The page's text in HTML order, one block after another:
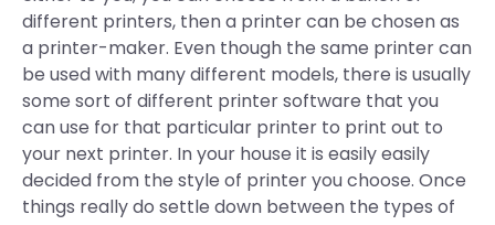
different printers, then a printer can be chosen as
a printer-maker. Even though the same printer can
be used with many different models, there is usually
some sort of different printer software that you
can use for that particular printer to print out to
your next printer. In your house it is easily easily
decided from the style of printer you choose. Once
things really do settle down between the types of